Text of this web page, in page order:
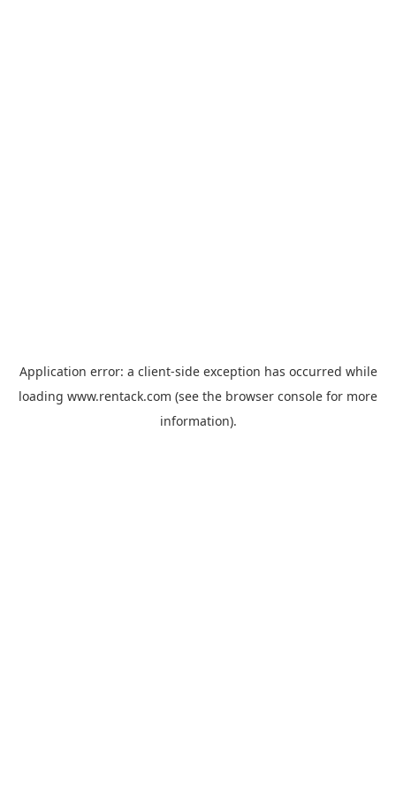
Application error: a client-side exception has occurred while
loading www.rentack.com (see the browser console for more
information).